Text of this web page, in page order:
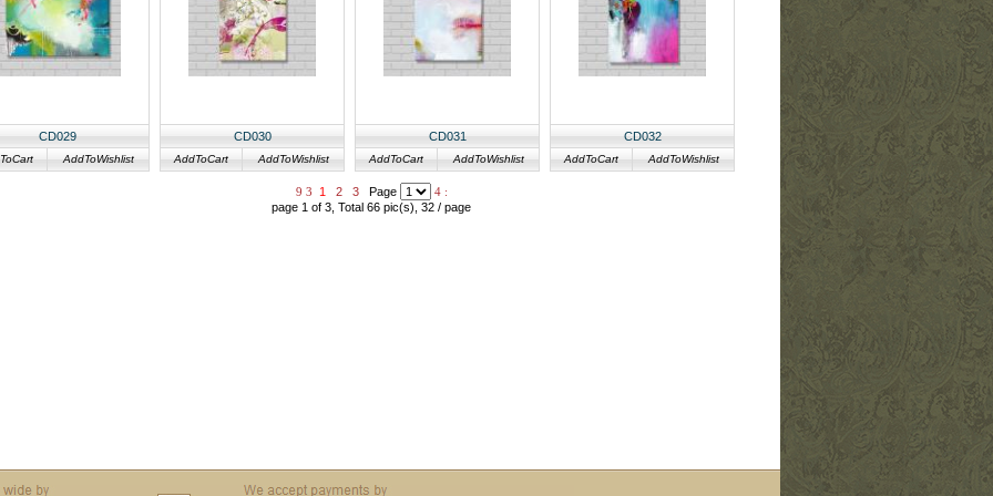
CD029
AddToWishlist
CD030
AddToCart AddToWishlist
CD031
AddToCart AddToWishlist
CD032
AddToCart AddToWishlist
9 3 1 2 3Page 4 :
page 1 of 3, Total 66 pic(s), 32 / page